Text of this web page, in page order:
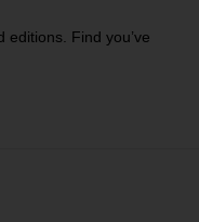
editions. Find you’ve